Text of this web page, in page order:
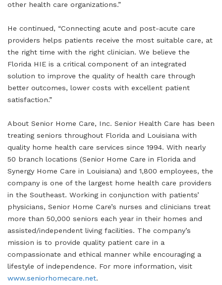
other health care organizations.”
He continued, “Connecting acute and post-acute care
providers helps patients receive the most suitable care, at
the right time with the right clinician. We believe the
Florida HIE is a critical component of an integrated
solution to improve the quality of health care through
better outcomes, lower costs with excellent patient
satisfaction.”
About Senior Home Care, Inc. Senior Health Care has been
treating seniors throughout Florida and Louisiana with
quality home health care services since 1994. With nearly
50 branch locations (Senior Home Care in Florida and
Synergy Home Care in Louisiana) and 1,800 employees, the
company is one of the largest home health care providers
in the Southeast. Working in conjunction with patients’
physicians, Senior Home Care’s nurses and clinicians treat
more than 50,000 seniors each year in their homes and
assisted/independent living facilities. The company’s
mission is to provide quality patient care in a
compassionate and ethical manner while encouraging a
lifestyle of independence. For more information, visit
www.seniorhomecare.net.